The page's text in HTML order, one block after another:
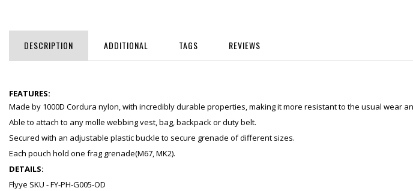
DESCRIPTION ADDITIONAL TAGS REVIEWS
FEATURES:
Made by 1000D Cordura nylon, with incredibly durable properties, making it more resistant to the usual wear
Able to attach to any molle webbing vest, bag, backpack or duty belt.
Secured with an adjustable plastic buckle to secure grenade of different sizes.
Each pouch hold one frag grenade(M67, MK2).
DETAILS:
Flyye SKU - FY-PH-G005-OD